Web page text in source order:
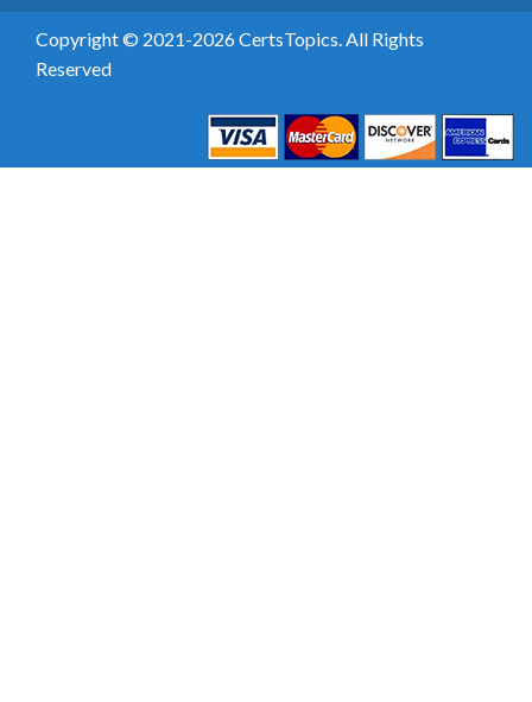
Copyright © 2021-2026 CertsTopics. All Rights
Reserved